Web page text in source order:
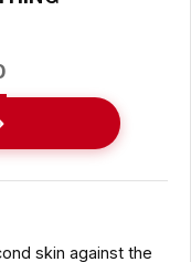
skin against the